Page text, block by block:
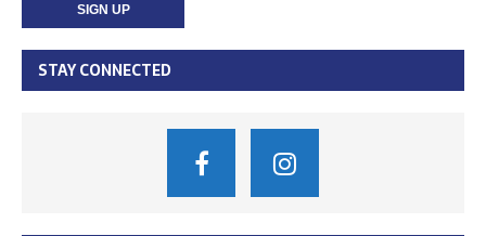
STAY CONNECTED